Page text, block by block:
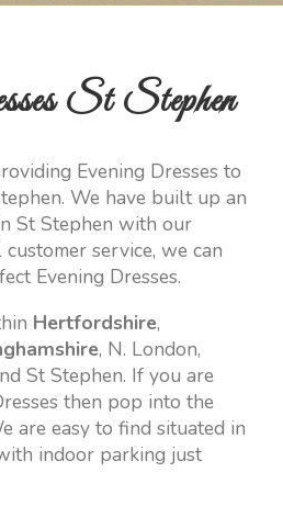
St Stephen
Evening Dresses to
We have built up an
St Stephen with our
service, we can
Evening Dresses.
Hertfordshire,
, N. London,
St Stephen. If you are
then pop into the
are easy to find situated in
indoor parking just